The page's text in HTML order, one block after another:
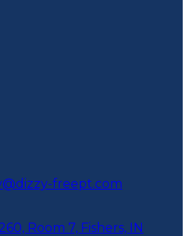
freept.com
Room 7, Fishers, IN